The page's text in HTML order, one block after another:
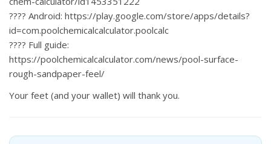
???? Android: https://play.google.com/store/apps/details?
id=com.poolchemicalcalculator.poolcalc
???? Full guide:
https://poolchemicalcalculator.com/news/pool-surface-
rough-sandpaper-feel/
Your feet (and your wallet) will thank you.